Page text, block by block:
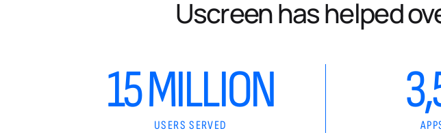
Uscreen has helped
15 MILLION
USERS SERVED